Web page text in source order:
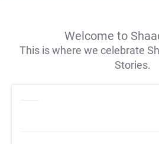
Welcome to
This is where we celebrate
Stories.